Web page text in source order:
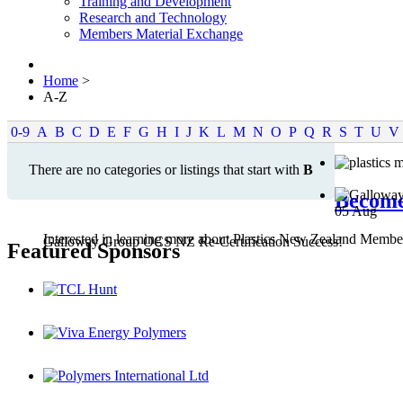
Research and Technology
Members Material Exchange
Home >
A-Z
0-9 A B C D E F G H I J K L M N O P Q R S T U V
There are no categories or listings that start with B
Interested in learning more about Plastics New Zealand
05Aug
Galloway Group OCS NZ Re-Certification Success!
Featured Sponsors